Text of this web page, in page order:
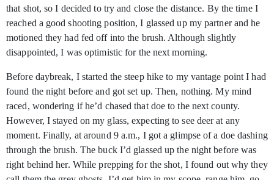
that shot, so I decided to try and close the distance. By the time I
reached a good shooting position, I glassed up my partner and he
motioned they had fed off into the brush. Although slightly
disappointed, I was optimistic for the next morning.
Before daybreak, I started the steep hike to my vantage point I had
found the night before and got set up. Then, nothing. My mind
raced, wondering if he’d chased that doe to the next county.
However, I stayed on my glass, expecting to see deer at any
moment. Finally, at around 9 a.m., I got a glimpse of a doe dashing
through the brush. The buck I’d glassed up the night before was
right behind her. While prepping for the shot, I found out why they